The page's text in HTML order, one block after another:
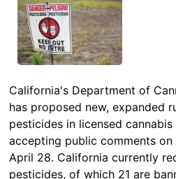
California's Department of
has proposed new, expanded
pesticides in licensed
accepting public comments
April 28. California currently
pesticides, of which 21 are